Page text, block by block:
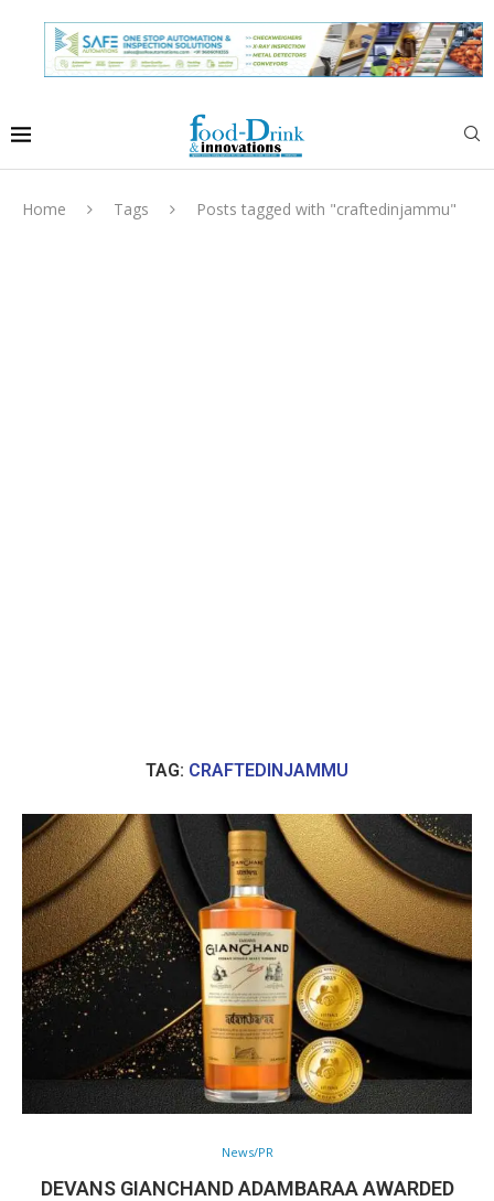
Home Tags Posts tagged with "craftedinjammu"
TAG: CRAFTEDINJAMMU
News/PR
DEVANS GIANCHAND ADAMBARAA AWARDED